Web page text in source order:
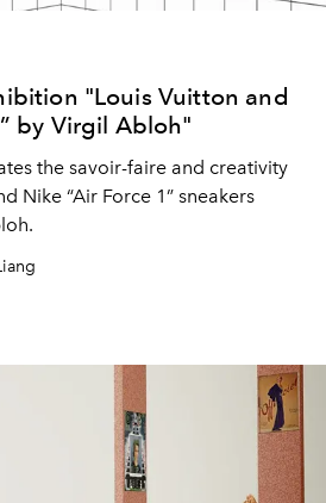
"Louis Vuitton and
by Virgil Abloh"
the savoir-faire and creativity
Nike “Air Force 1” sneakers